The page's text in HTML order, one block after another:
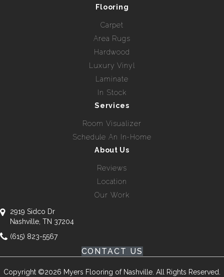
Flooring
Carpet
Area Rugs
Hardwood
Luxury Vinyl
Laminate
In Stock
Services
Room Visualizer
Schedule An In-Home
About Us
Reviews
Location
Our Work
2919 Sidco Dr
Nashville, TN 37204
(615) 823-5567
CONTACT US
Copyright ©2026 Myers Flooring of Nashville. All Rights Reserved.